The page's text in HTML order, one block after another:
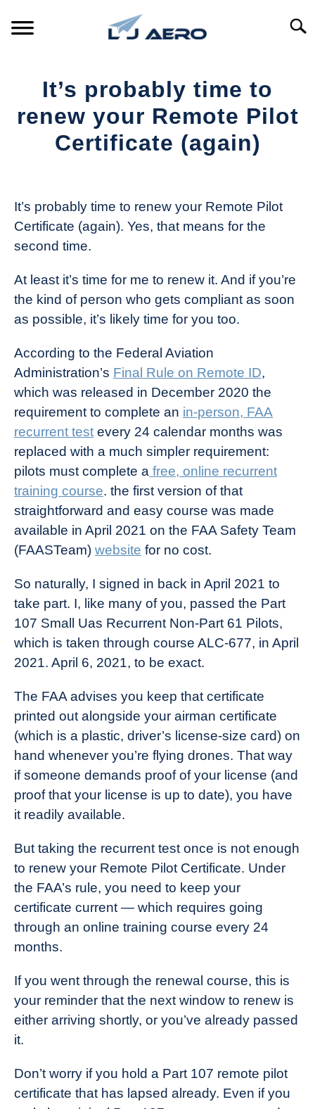
REFERENCE
It’s probably time to
renew your Remote Pilot
Certificate (again)
Drone
Girl
Industry
News
It’s probably time to renew your Remote Pilot
Certificate (again). Yes, that means for the
second time.
At least it’s time for me to renew it. And if you’re
the kind of person who gets compliant as soon
as possible, it’s likely time for you too.
According to the Federal Aviation
Administration’s Final Rule on Remote ID,
which was released in December 2020 the
requirement to complete an in-person, FAA
recurrent test every 24 calendar months was
replaced with a much simpler requirement:
pilots must complete a free, online recurrent
training course. the first version of that
straightforward and easy course was made
available in April 2021 on the FAA Safety Team
(FAASTeam) website for no cost.
So naturally, I signed in back in April 2021 to
take part. I, like many of you, passed the Part
107 Small Uas Recurrent Non-Part 61 Pilots,
which is taken through course ALC-677, in April
2021. April 6, 2021, to be exact.
The FAA advises you keep that certificate
printed out alongside your airman certificate
(which is a plastic, driver’s license-size card) on
hand whenever you’re flying drones. That way
if someone demands proof of your license (and
proof that your license is up to date), you have
it readily available.
But taking the recurrent test once is not enough
to renew your Remote Pilot Certificate. Under
the FAA’s rule, you need to keep your
certificate current — which requires going
through an online training course every 24
months.
If you went through the renewal course, this is
your reminder that the next window to renew is
either arriving shortly, or you’ve already passed
it.
Don’t worry if you hold a Part 107 remote pilot
certificate that has lapsed already. Even if you